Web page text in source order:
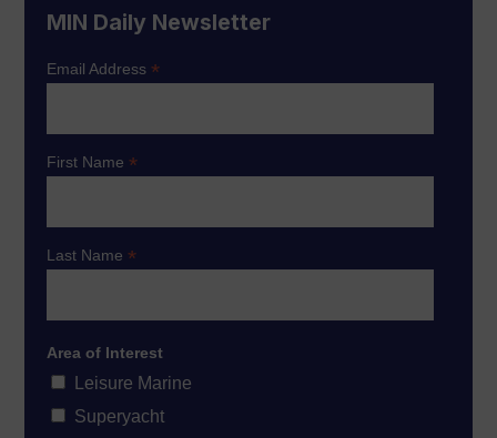
MIN Daily Newsletter
Email Address*
First Name*
Last Name*
Area of Interest
Leisure Marine
Superyacht